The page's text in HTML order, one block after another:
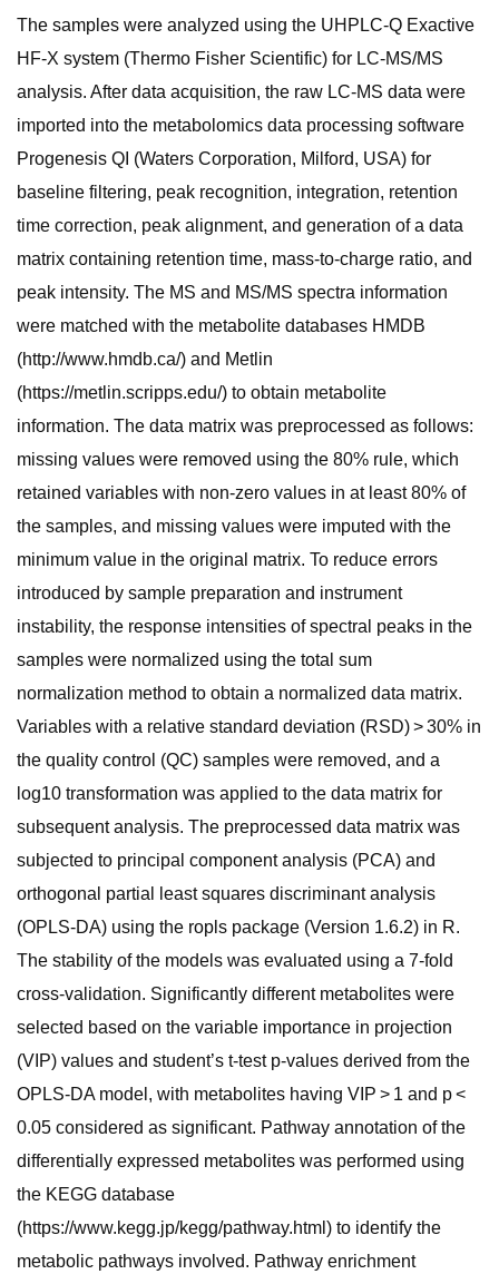
The samples were analyzed using the UHPLC-Q Exactive
HF-X system (Thermo Fisher Scientific) for LC-MS/MS
analysis. After data acquisition, the raw LC-MS data were
imported into the metabolomics data processing software
Progenesis QI (Waters Corporation, Milford, USA) for
baseline filtering, peak recognition, integration, retention
time correction, peak alignment, and generation of a data
matrix containing retention time, mass-to-charge ratio, and
peak intensity. The MS and MS/MS spectra information
were matched with the metabolite databases HMDB
(http://www.hmdb.ca/) and Metlin
(https://metlin.scripps.edu/) to obtain metabolite
information. The data matrix was preprocessed as follows:
missing values were removed using the 80% rule, which
retained variables with non-zero values in at least 80% of
the samples, and missing values were imputed with the
minimum value in the original matrix. To reduce errors
introduced by sample preparation and instrument
instability, the response intensities of spectral peaks in the
samples were normalized using the total sum
normalization method to obtain a normalized data matrix.
Variables with a relative standard deviation (RSD) > 30% in
the quality control (QC) samples were removed, and a
log10 transformation was applied to the data matrix for
subsequent analysis. The preprocessed data matrix was
subjected to principal component analysis (PCA) and
orthogonal partial least squares discriminant analysis
(OPLS-DA) using the ropls package (Version 1.6.2) in R.
The stability of the models was evaluated using a 7-fold
cross-validation. Significantly different metabolites were
selected based on the variable importance in projection
(VIP) values and student’s t-test p-values derived from the
OPLS-DA model, with metabolites having VIP > 1 and p <
0.05 considered as significant. Pathway annotation of the
differentially expressed metabolites was performed using
the KEGG database
(https://www.kegg.jp/kegg/pathway.html) to identify the
metabolic pathways involved. Pathway enrichment